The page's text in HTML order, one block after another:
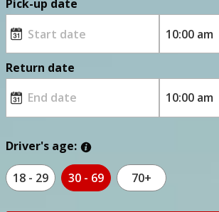
Pick-up date
Return date
Driver's age:
18 - 29 30 - 69 70+